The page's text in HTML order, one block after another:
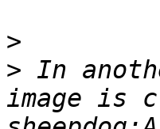
>
> In
image is